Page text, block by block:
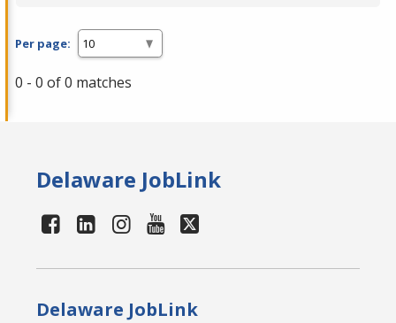
Per page:
0 - 0 of 0 matches
Delaware JobLink
Delaware JobLink